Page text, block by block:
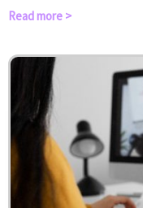
Read more >